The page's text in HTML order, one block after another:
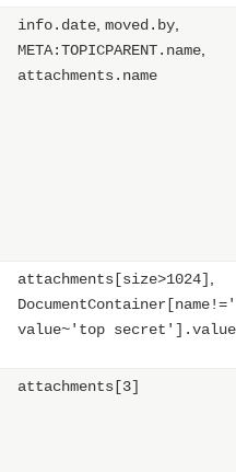
info.date moved.by
META:TOPICPARENT.name
attachments.name
attachments[size>1024]
value~'top secret'].value
attachments[3]